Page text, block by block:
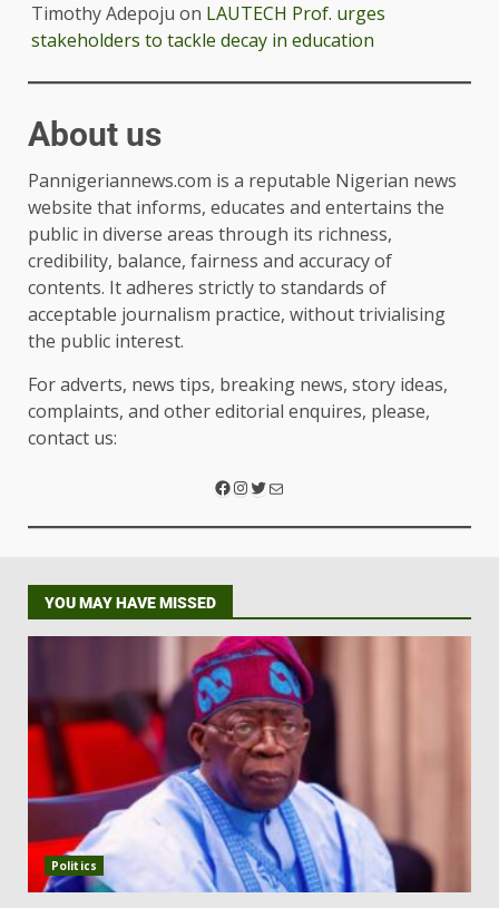
Timothy Adepoju on LAUTECH Prof. urges
stakeholders to tackle decay in education
About us
Pannigeriannews.com is a reputable Nigerian news
website that informs, educates and entertains the
public in diverse areas through its richness,
credibility, balance, fairness and accuracy of
contents. It adheres strictly to standards of
acceptable journalism practice, without trivialising
the public interest.
For adverts, news tips, breaking news, story ideas,
complaints, and other editorial enquires, please,
contact us:
YOU MAY HAVE MISSED
Politics